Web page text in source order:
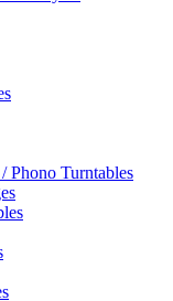
Phono Turntables